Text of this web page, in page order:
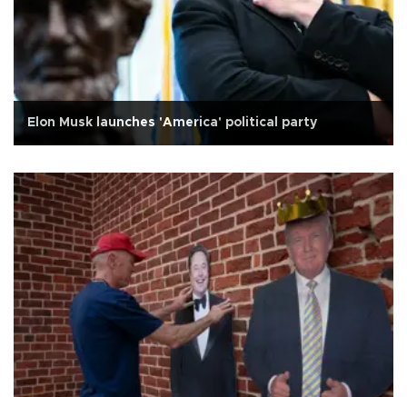
Elon Musk launches 'America' political party